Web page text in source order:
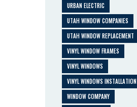
URBAN ELECTRIC
UTAH WINDOW COMPANIES
UTAH WINDOW REPLACEMENT
VINYL WINDOW FRAMES
VINYL WINDOWS
VINYL WINDOWS INSTALLATION
WINDOW COMPANY